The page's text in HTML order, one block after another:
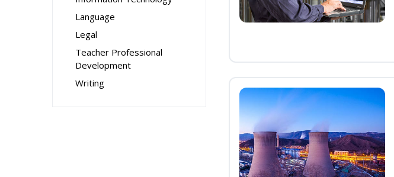
Language
Legal
Teacher Professional
Development
Writing